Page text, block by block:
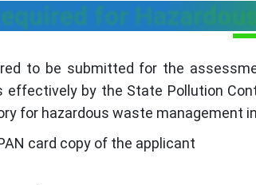
for
to be submitted for the
by the State Pollution
for hazardous waste management
card copy of the applicant